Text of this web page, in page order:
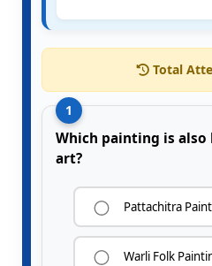
Total
1
Which painting is
art?
Pattachitra
Warli Folk